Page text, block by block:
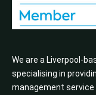
We are a Liverpool-
specialising in
management